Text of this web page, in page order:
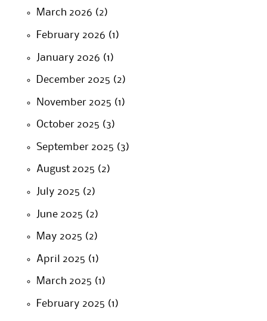
March 2026 (2)
February 2026 (1)
January 2026 (1)
December 2025 (2)
November 2025 (1)
October 2025 (3)
September 2025 (3)
August 2025 (2)
July 2025 (2)
June 2025 (2)
May 2025 (2)
April 2025 (1)
March 2025 (1)
February 2025 (1)